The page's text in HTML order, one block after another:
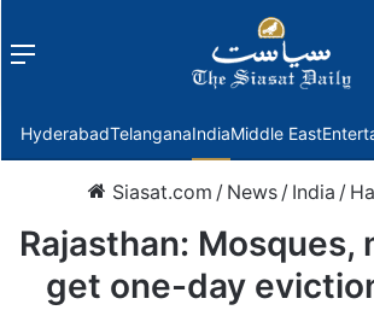
Menu
HyderabadTelanganaIndiaMiddle East
Siasat.com / News / India /
Rajasthan: Mosques,
get one-day